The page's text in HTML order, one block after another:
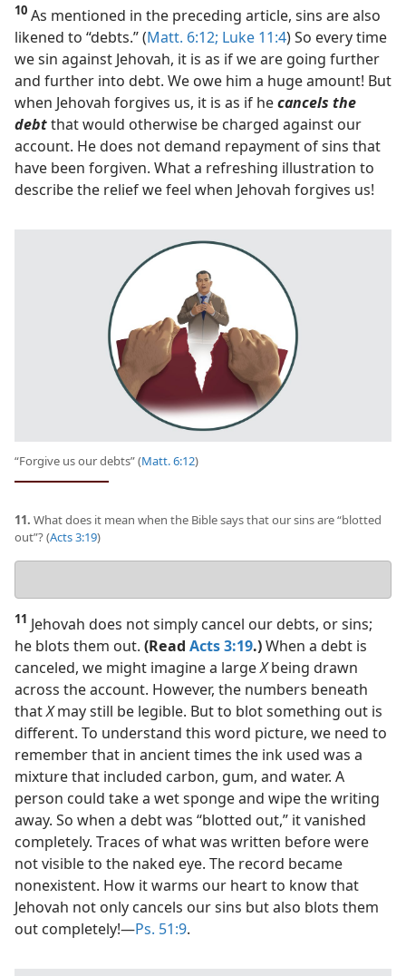
10 As mentioned in the preceding article, sins are also
likened to “debts.” (Matt. 6:12; Luke 11:4) So every time
we sin against Jehovah, it is as if we are going further
and further into debt. We owe him a huge amount! But
when Jehovah forgives us, it is as if hecancels the
debtthat would otherwise be charged against our
account. He does not demand repayment of sins that
have been forgiven. What a refreshing illustration to
describe the relief we feel when Jehovah forgives us!
“Forgive us our debts” (Matt. 6:12)
11. What does it mean when the Bible says that our sins are “blotted
out”? (Acts 3:19)
answer
11 Jehovah does not simply cancel our debts, or sins;
he blots them out. (Read Acts 3:19.)When a debt is
canceled, we might imagine a largeXbeing drawn
across the account. However, the numbers beneath
thatXmay still be legible. But to blot something out is
different. To understand this word picture, we need to
remember that in ancient times the ink used was a
mixture that included carbon, gum, and water. A
person could take a wet sponge and wipe the writing
away. So when a debt was “blotted out,” it vanished
completely. Traces of what was written before were
not visible to the naked eye. The record became
nonexistent. How it warms our heart to know that
Jehovah not only cancels our sins but also blots them
out completely!​—Ps. 51:9.